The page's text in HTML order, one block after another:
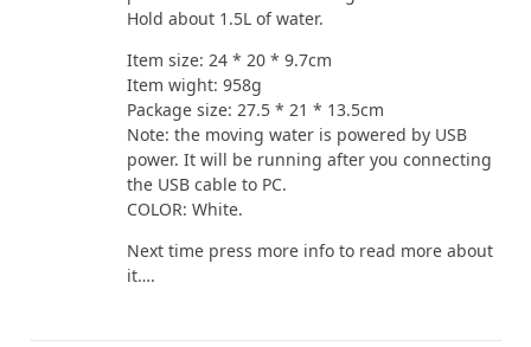
Hold about 1.5L of water.
Item size: 24 * 20 * 9.7cm
Item wight: 958g
Package size: 27.5 * 21 * 13.5cm
Note: the moving water is powered by USB
power. It will be running after you connecting
the USB cable to PC.
COLOR: White.
Next time press more info to read more about
it….